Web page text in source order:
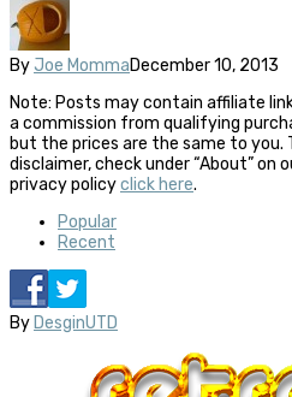
By Joe MommaDecember 10, 2013
Note: Posts may contain affiliate
a commission from qualifying
but the prices are the same to you.
disclaimer, check under “About” on
privacy policyclick here.
Popular
Recent
By DesginUTD